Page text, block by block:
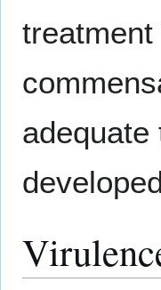
treatment